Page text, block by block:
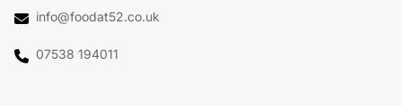
info@foodat52.co.uk
07538 194011